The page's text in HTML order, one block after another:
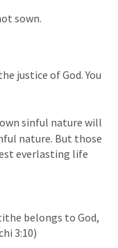
sown.
justice of God. You
sinful nature will
nature. But those
everlasting life
belongs to God,
3:10)